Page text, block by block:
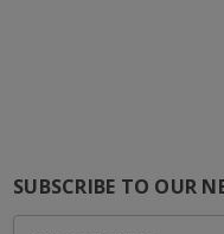
SUBSCRIBE TO OUR